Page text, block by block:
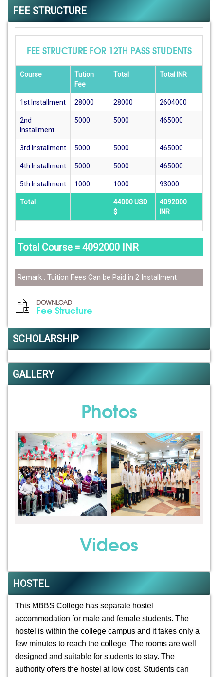
FEE STRUCTURE
FEE STRUCTURE FOR 12TH PASS STUDENTS
Course
Tution
Fee
Total Total INR
1st Installment 28000 28000 2604000
2nd
Installment
5000 5000 465000
3rd Installment 5000 5000 465000
4th Installment 5000 5000 465000
5th Installment 1000 1000 93000
Total
44000 USD
$
4092000
INR
Total Course = 4092000 INR
Remark : Tuition Fees Can be Paid in 2 Installment
DOWNLOAD:
Fee Structure
SCHOLARSHIP
GALLERY
Photos
Videos
HOSTEL
This MBBS College has separate hostel
accommodation for male and female students. The
hostel is within the college campus and it takes only a
few minutes to reach the college. The rooms are well
designed and suitable for students to stay. The
authority offers the hostel at low cost. Students can